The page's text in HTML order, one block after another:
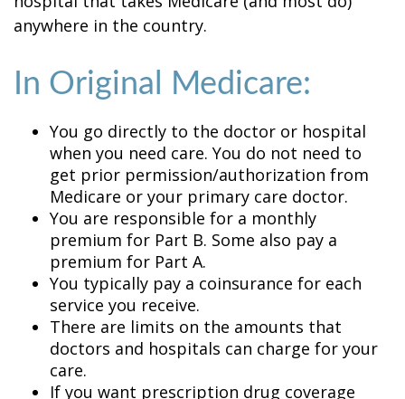
anywhere in the country.
In Original Medicare:
You go directly to the doctor or hospital
when you need care. You do not need to
get prior permission/authorization from
Medicare or your primary care doctor.
You are responsible for a monthly
premium for Part B. Some also pay a
premium for Part A.
You typically pay a coinsurance for each
service you receive.
There are limits on the amounts that
doctors and hospitals can charge for your
care.
If you want prescription drug coverage